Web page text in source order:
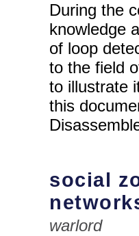
During the
knowledge
of loop
to the field
to illustrate
this
social
warlord